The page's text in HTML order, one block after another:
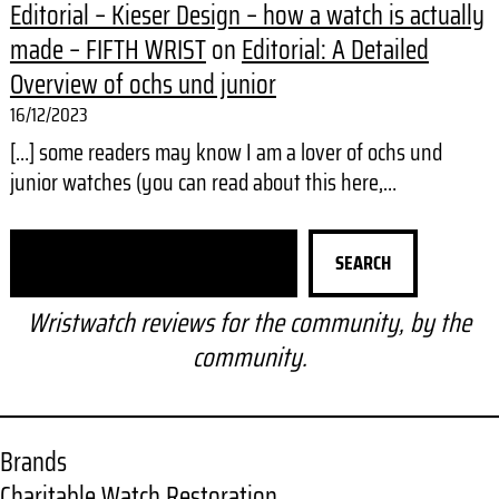
Editorial – Kieser Design – how a watch is actually
made – FIFTH WRISTonEditorial: A Detailed
Overview of ochs und junior
16/12/2023
[…] some readers may know I am a lover of ochs und
junior watches (you can read about this here,…
h
SEARCH
Wristwatch reviews for the community, by the
community.
Brands